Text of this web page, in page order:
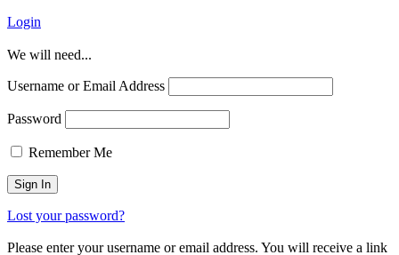
Login
We will need...
Username or Email Address
Password
Remember Me
Lost your password?
Please enter your username or email address. You will receive a link